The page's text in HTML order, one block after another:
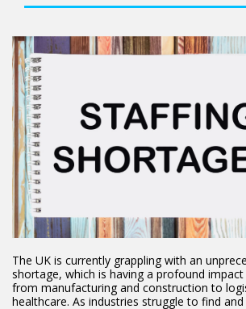
The UK is currently grappling with an
shortage, which is having a profound
from manufacturing and construction to
healthcare. As industries struggle to find